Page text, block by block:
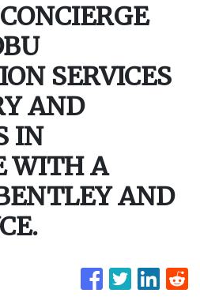
SERVICES
AND
IN
WITH A
AND